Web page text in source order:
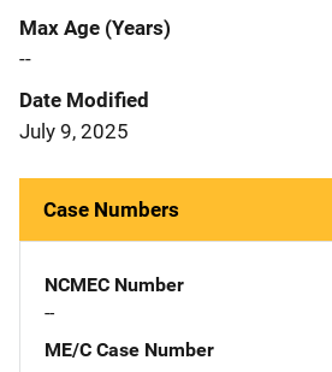
Max Age (Years)
--
Date Modified
July 9, 2025
Case Numbers
NCMEC Number
--
ME/C Case Number